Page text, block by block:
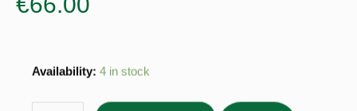
Availability: 4 in stock
Peridot